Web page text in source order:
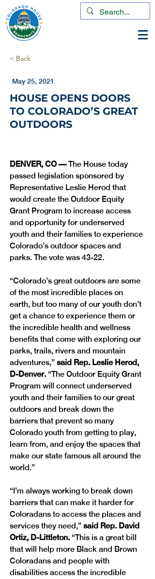
< Back
May 25, 2021
HOUSE OPENS DOORS
TO COLORADO’S GREAT
OUTDOORS
DENVER, CO — The House today
passed legislation sponsored by
Representative Leslie Herod that
would create the Outdoor Equity
Grant Program to increase access
and opportunity for underserved
youth and their families to experience
Colorado’s outdoor spaces and
parks. The vote was 43-22.
“Colorado’s great outdoors are some
of the most incredible places on
earth, but too many of our youth don’t
get a chance to experience them or
the incredible health and wellness
benefits that come with exploring our
parks, trails, rivers and mountain
adventures,” said Rep. Leslie Herod,
D-Denver. “The Outdoor Equity Grant
Program will connect underserved
youth and their families to our great
outdoors and break down the
barriers that prevent so many
Colorado youth from getting to play,
learn from, and enjoy the spaces that
make our state famous all around the
world.”
“I’m always working to break down
barriers that can make it harder for
Coloradans to access the places and
services they need,” said Rep. David
Ortiz, D-Littleton. “This is a great bill
that will help more Black and Brown
Coloradans and people with
disabilities access the incredible